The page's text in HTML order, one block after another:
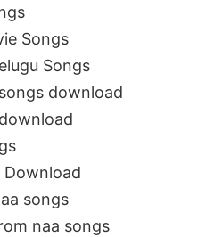
Songs
Songs
download
Download
songs
naa songs